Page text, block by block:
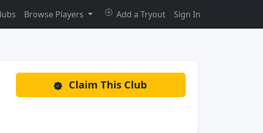
Browse Players Add a Tryout Sign In
Claim This Club